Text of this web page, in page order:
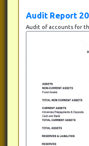
Audit Report
Audit of accounts for